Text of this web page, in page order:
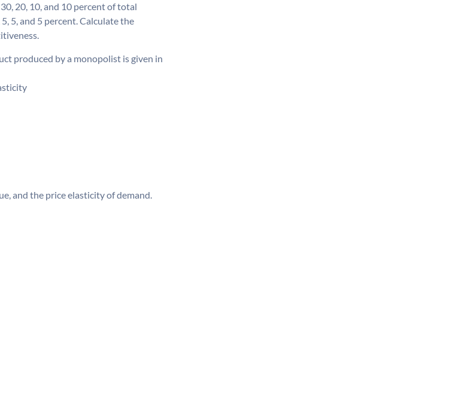
20, 10, and 10 percent of total
5, and 5 percent. Calculate the
produced by a monopolist is given in
and the price elasticity of demand.